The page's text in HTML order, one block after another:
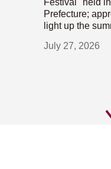
Festival" held
Prefecture;
light up the
July 27, 2026